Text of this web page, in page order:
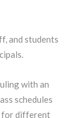
and students
with an
schedules
for different